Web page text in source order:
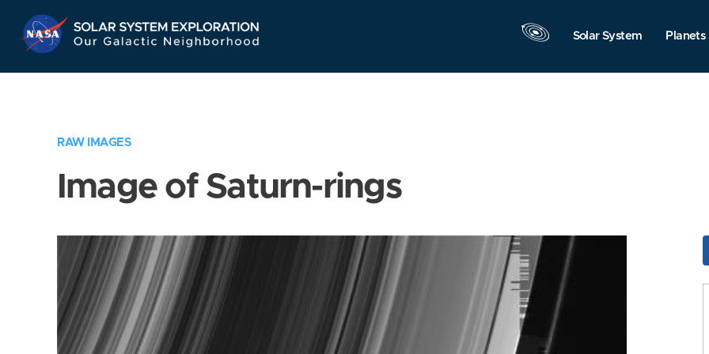
Navigation
Solar System Planets
RAW IMAGES
Image of Saturn-rings